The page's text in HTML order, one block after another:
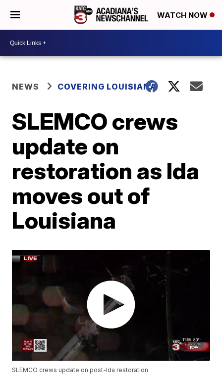
WATCH NOW
NEWS COVERING LOUISIANA
SLEMCO crews
update on
restoration as Ida
moves out of
Louisiana
SLEMCO crews update on post-Ida restoration